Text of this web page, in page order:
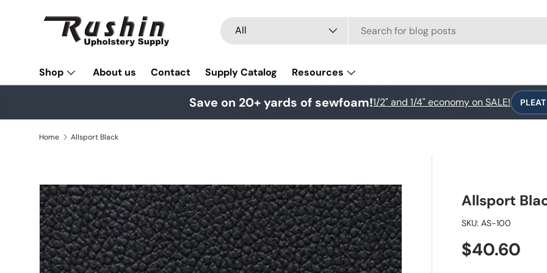
Skip to content
Search
Product type
All
Shop About us Contact Supply Catalog Resources
Save on 20+ yards of sewfoam!1/2" and 1/4" economy on SALE! PLEAT
Home Allsport Black
Skip to product information Allsport
SKU: AS-100
Regular
$40.60